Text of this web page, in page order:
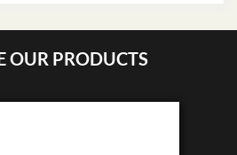
OUR PRODUCTS